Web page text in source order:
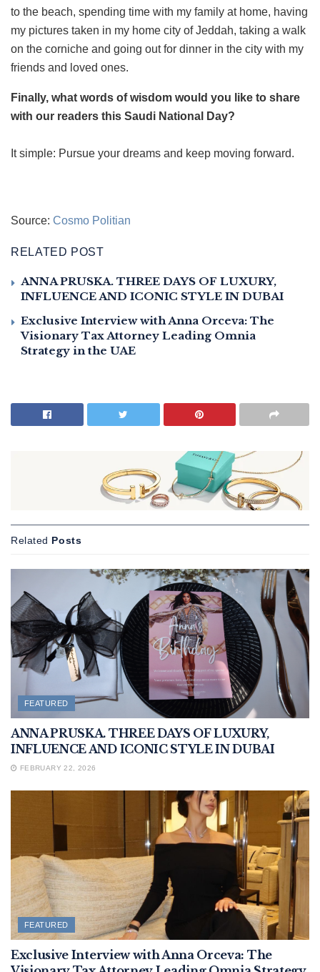
to the beach, spending time with my family at home, having
my pictures taken in my home city of Jeddah, taking a walk
on the corniche and going out for dinner in the city with my
friends and loved ones.
Finally, what words of wisdom would you like to share
with our readers this Saudi National Day?
It simple: Pursue your dreams and keep moving forward.
Source: Cosmo Politian
RELATED POST
ANNA PRUSKA. THREE DAYS OF LUXURY,
INFLUENCE AND ICONIC STYLE IN DUBAI
Exclusive Interview with Anna Orceva: The
Visionary Tax Attorney Leading Omnia
Strategy in the UAE
Related Posts
FEATURED
ANNA PRUSKA. THREE DAYS OF LUXURY,
INFLUENCE AND ICONIC STYLE IN DUBAI
FEBRUARY 22, 2026
FEATURED
Exclusive Interview with Anna Orceva: The